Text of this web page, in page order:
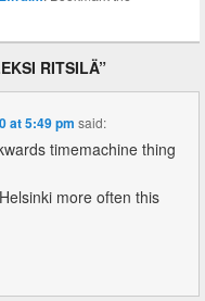
RITSILÄ”
at 5:49 pm said:
timemachine thing
more often this